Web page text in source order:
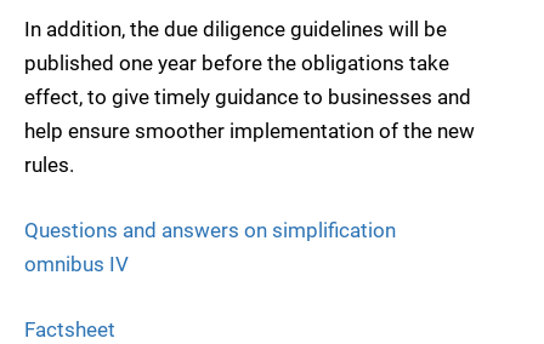
In addition, the due diligence guidelines will be
published one year before the obligations take
effect, to give timely guidance to businesses and
help ensure smoother implementation of the new
rules.
Questions and answers on simplification
omnibus IV
Factsheet